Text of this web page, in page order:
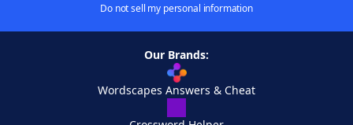
Do not sell my personal information
Our Brands:
Wordscapes Answers & Cheat